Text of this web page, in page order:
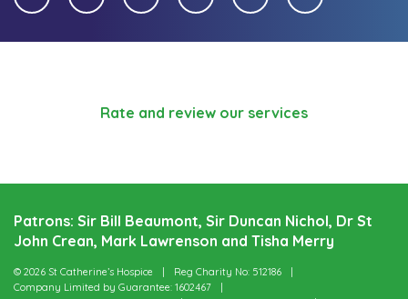
Rate and review our services
Patrons: Sir Bill Beaumont, Sir Duncan Nichol, Dr St
John Crean, Mark Lawrenson and Tisha Merry
© 2026 St Catherine’s Hospice
Reg Charity No: 512186
Company Limited by Guarantee: 1602467